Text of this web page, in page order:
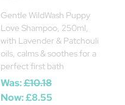
Gentle WildWash Puppy
Love Shampoo, 250ml,
with Lavender & Patchouli
oils, calms & soothes for a
perfect first bath
Was:£10.18
Now:£8.55